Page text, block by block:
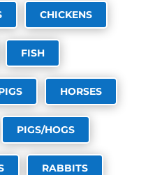
CHICKENS
FISH
HORSES
PIGS/HOGS
RABBITS